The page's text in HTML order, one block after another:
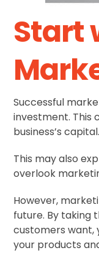
Start
Successful
investment. This
business’s capital.
This may also
overlook
However,
future. By taking
customers want,
your products